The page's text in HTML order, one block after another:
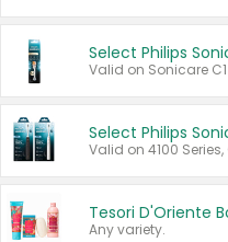
Any variety.